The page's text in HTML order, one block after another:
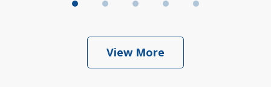
View More